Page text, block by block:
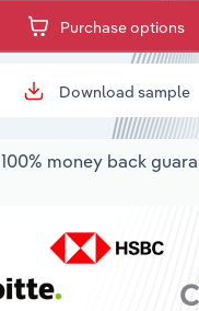
Purchase options
Download sample
100% money back